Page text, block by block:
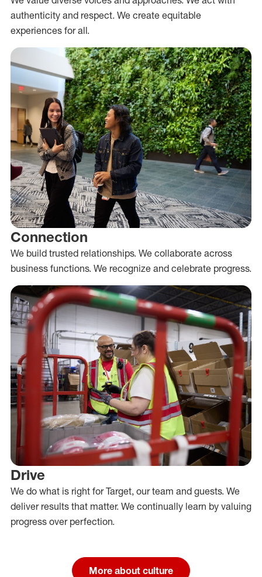
authenticity and respect. We create equitable
experiences for all.
Connection
We build trusted relationships. We collaborate across
business functions. We recognize and celebrate progress.
Drive
We do what is right for Target, our team and guests. We
deliver results that matter. We continually learn by valuing
progress over perfection.
More about culture